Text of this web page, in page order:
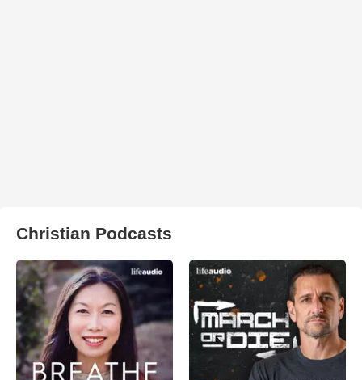
Christian Podcasts